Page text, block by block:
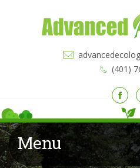
(401)
Menu